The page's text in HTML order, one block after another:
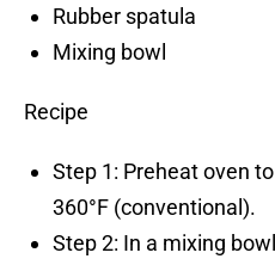
Rubber spatula
Mixing bowl
Recipe
Step 1: Preheat oven
360°F (conventional).
Step 2: In a mixing